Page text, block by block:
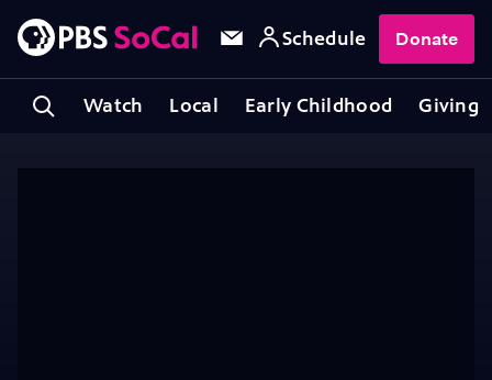
Watch Local Early Childhood Giving
Schedule Donate